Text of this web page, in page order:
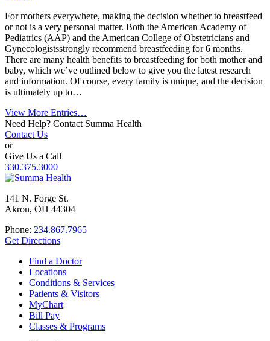
For mothers everywhere, making the decision whether to breastfeed
or not is a very personal matter. Both theAmerican Academy of
Pediatrics (AAP) and theAmerican College of Obstetricians and
Gynecologistsstrongly recommend breastfeeding for 6 months.
There are many health benefits to breastfeeding for both mother and
baby, which we’ve outlined below to give you the latest research
and information. Of course, every family is unique, and the decision
is ultimately up to…
View More Entries…
Need Help? Contact Summa Health
Contact Us
or
Give Us a Call
330.375.3000
141 N. Forge St.
Akron, OH 44304
Phone: 234.867.7965
Get Directions
Find a Doctor
Locations
Conditions & Services
Patients & Visitors
MyChart
Bill Pay
Classes & Programs